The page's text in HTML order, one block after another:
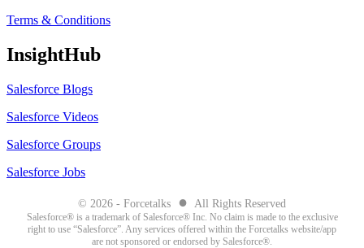
Terms & Conditions
InsightHub
Salesforce Blogs
Salesforce Videos
Salesforce Groups
Salesforce Jobs
© 2026 - Forcetalks ● All Rights Reserved
Salesforce® is a trademark of Salesforce® Inc. No claim is made to the exclusive
right to use “Salesforce”. Any services offered within the Forcetalks website/app
are not sponsored or endorsed by Salesforce®.